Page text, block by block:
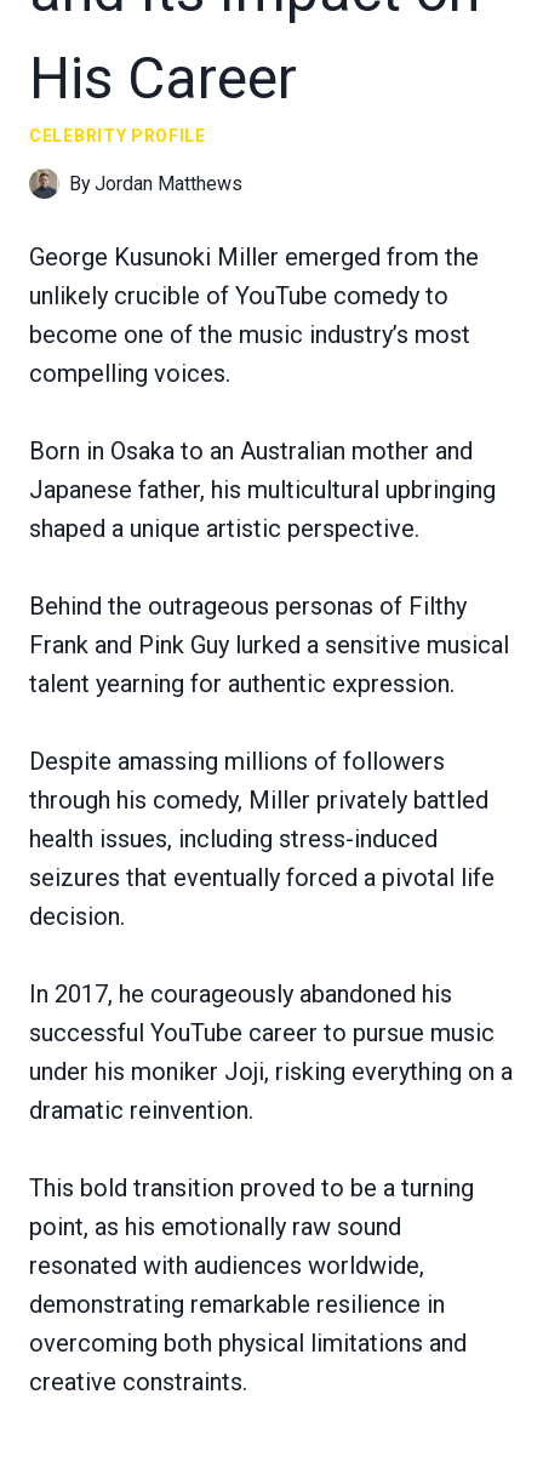
His Career
CELEBRITY PROFILE
ByJordan Matthews
George Kusunoki Miller emerged from the
unlikely crucible of YouTube comedy to
become one of the music industry’s most
compelling voices.
Born in Osaka to an Australian mother and
Japanese father, his multicultural upbringing
shaped a unique artistic perspective.
Behind the outrageous personas of Filthy
Frank and Pink Guy lurked a sensitive musical
talent yearning for authentic expression.
Despite amassing millions of followers
through his comedy, Miller privately battled
health issues, including stress-induced
seizures that eventually forced a pivotal life
decision.
In 2017, he courageously abandoned his
successful YouTube career to pursue music
under his moniker Joji, risking everything on a
dramatic reinvention.
This bold transition proved to be a turning
point, as his emotionally raw sound
resonated with audiences worldwide,
demonstrating remarkable resilience in
overcoming both physical limitations and
creative constraints.